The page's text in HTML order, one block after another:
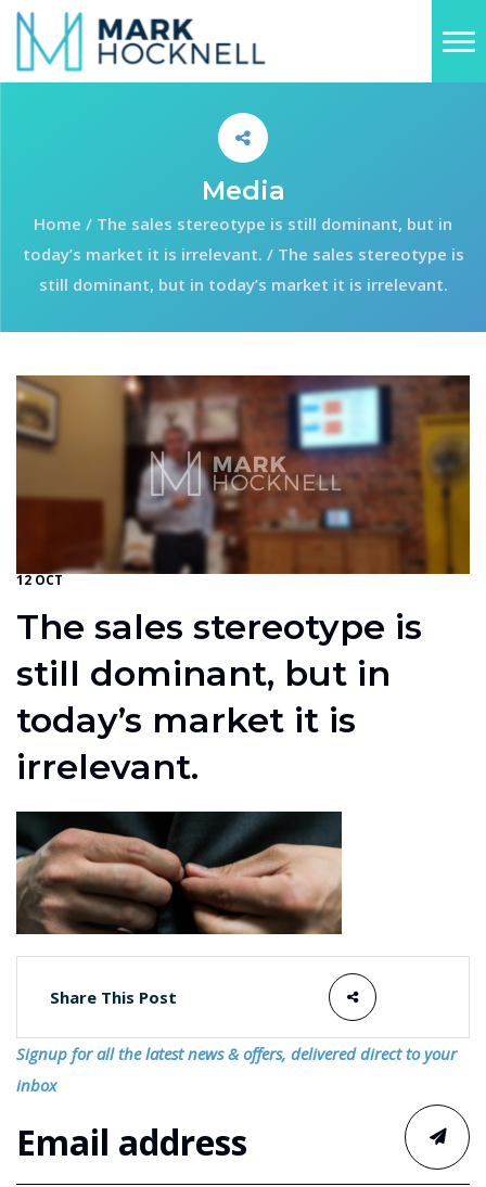
Media
Home / The sales stereotype is still dominant, but in
today’s market it is irrelevant. /The sales stereotype is
still dominant, but in today’s market it is irrelevant.
12 OCT
The sales stereotype is
still dominant, but in
today’s market it is
irrelevant.
Share This Post
Signup for all the latest news & offers, delivered direct to your
inbox